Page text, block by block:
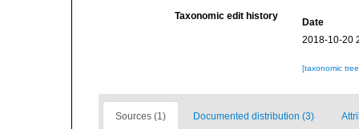
Taxonomic edit history
Date
2018-10-20
[taxonomic
Sources (1) Documented distribution (3)